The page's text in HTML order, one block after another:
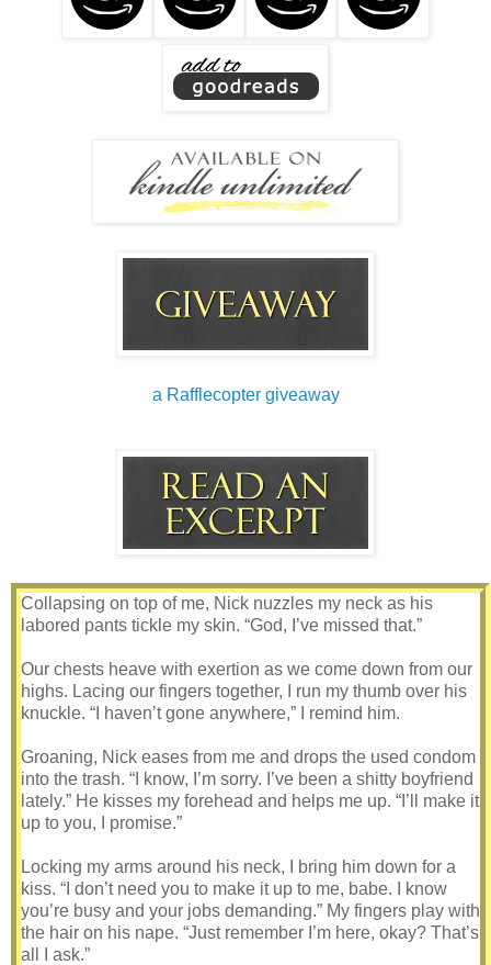
a Rafflecopter giveaway
Collapsing on top of me, Nick nuzzles my neck as his
labored pants tickle my skin. “God, I’ve missed that.”
Our chests heave with exertion as we come down from our
highs. Lacing our fingers together, I run my thumb over his
knuckle. “I haven’t gone anywhere,” I remind him.
Groaning, Nick eases from me and drops the used condom
into the trash. “I know, I’m sorry. I’ve been a shitty boyfriend
lately.” He kisses my forehead and helps me up. “I’ll make it
up to you, I promise.”
Locking my arms around his neck, I bring him down for a
kiss. “I don’t need you to make it up to me, babe. I know
you’re busy and your jobs demanding.” My fingers play with
the hair on his nape. “Just remember I’m here, okay? That’s
all I ask.”